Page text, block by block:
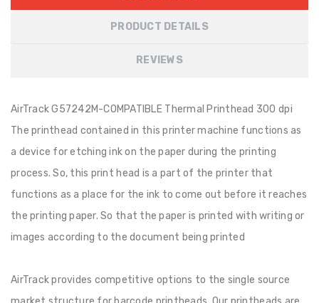
PRODUCT DETAILS
REVIEWS
AirTrack G57242M-COMPATIBLE Thermal Printhead 300 dpi
The printhead contained in this printer machine functions as
a device for etching ink on the paper during the printing
process. So, this print head is a part of the printer that
functions as a place for the ink to come out before it reaches
the printing paper. So that the paper is printed with writing or
images according to the document being printed
AirTrack provides competitive options to the single source